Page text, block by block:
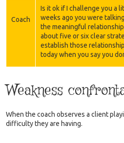
Coach
Is it ok if I challenge you a
weeks ago you were
the meaningful
about five or six clear
establish those
today when you say you
Weakness
When the coach observes a client
difficulty they are having.